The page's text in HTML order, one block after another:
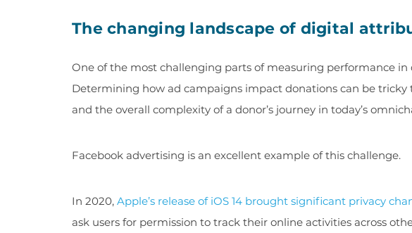
The changing landscape of digital
One of the most challenging parts of measuring performance
Determining how ad campaigns impact donations can be tricky
and the overall complexity of a donor’s journey in today’s
Facebook advertising is an excellent example of this challenge.
In 2020, Apple’s release of iOS 14 brought significant privacy
ask users for permission to track their online activities across